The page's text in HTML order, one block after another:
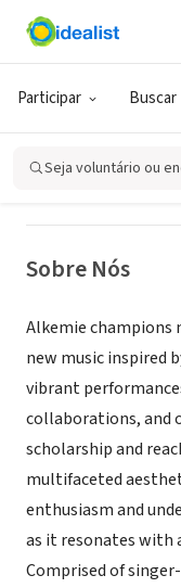
Participar Buscar
Seja voluntário ou
ONG (SETOR
Alkemie
Sobre Nós
Alkemie champions
new music inspired
vibrant
collaborations, and
scholarship and
multifaceted
enthusiasm and
as it resonates with
Comprised of